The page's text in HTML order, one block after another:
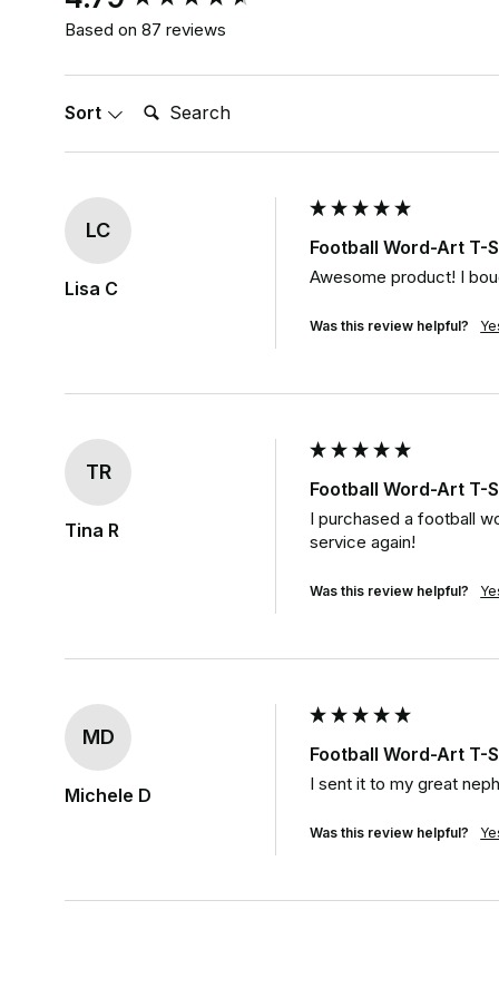
Based on 87 reviews
Sort Search:
LC
Lisa C
Football Word-Art T-
Awesome product! I
Was this review helpful?
TR
Tina R
Football Word-Art T-
I purchased a football
service again!
Was this review helpful?
MD
Michele D
Football Word-Art T-
I sent it to my great
Was this review helpful?